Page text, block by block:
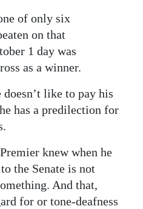
of only six
on that
1 day was
as a winner.
like to pay his
has a predilection for
knew when he
the Senate is not
And that,
for or tone-deafness